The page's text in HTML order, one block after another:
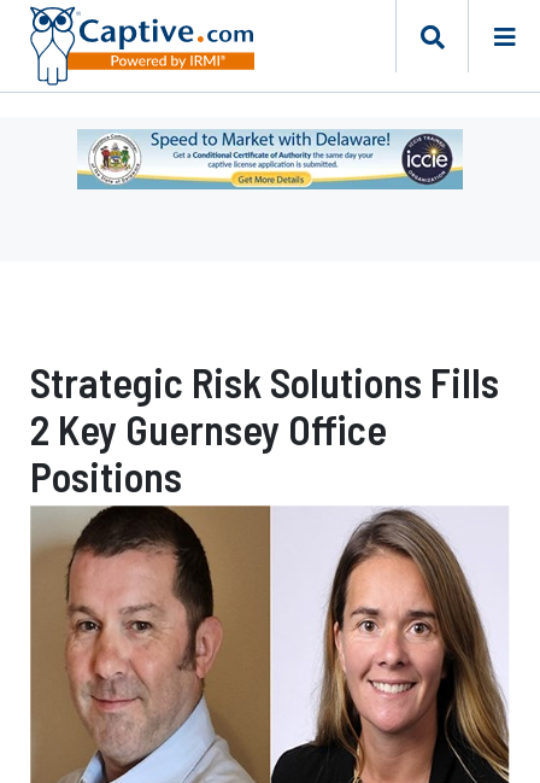
Ad
-
Strategic Risk Solutions Fills
2 Key Guernsey Office
Positions